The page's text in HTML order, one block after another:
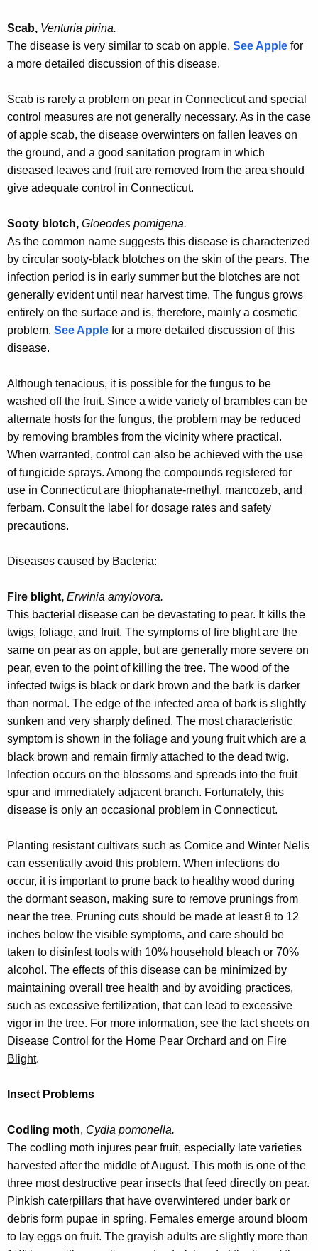
r
d
Scab, Venturia pirina.
The disease is very similar to scab on apple. See Apple for
a more detailed discussion of this disease.
Scab is rarely a problem on pear in Connecticut and special
control measures are not generally necessary. As in the case
of apple scab, the disease overwinters on fallen leaves on
the ground, and a good sanitation program in which
diseased leaves and fruit are removed from the area should
give adequate control in Connecticut.
Sooty blotch, Gloeodes pomigena.
As the common name suggests this disease is characterized
by circular sooty-black blotches on the skin of the pears. The
infection period is in early summer but the blotches are not
generally evident until near harvest time. The fungus grows
entirely on the surface and is, therefore, mainly a cosmetic
problem. See Apple for a more detailed discussion of this
disease.
Although tenacious, it is possible for the fungus to be
washed off the fruit. Since a wide variety of brambles can be
alternate hosts for the fungus, the problem may be reduced
by removing brambles from the vicinity where practical.
When warranted, control can also be achieved with the use
of fungicide sprays. Among the compounds registered for
use in Connecticut are thiophanate-methyl, mancozeb, and
ferbam. Consult the label for dosage rates and safety
precautions.
Diseases caused by Bacteria:
Fire blight, Erwinia amylovora.
This bacterial disease can be devastating to pear. It kills the
twigs, foliage, and fruit. The symptoms of fire blight are the
same on pear as on apple, but are generally more severe on
pear, even to the point of killing the tree. The wood of the
infected twigs is black or dark brown and the bark is darker
than normal. The edge of the infected area of bark is slightly
sunken and very sharply defined. The most characteristic
symptom is shown in the foliage and young fruit which are a
black brown and remain firmly attached to the dead twig.
Infection occurs on the blossoms and spreads into the fruit
spur and immediately adjacent branch. Fortunately, this
disease is only an occasional problem in Connecticut.
Planting resistant cultivars such as Comice and Winter Nelis
can essentially avoid this problem. When infections do
occur, it is important to prune back to healthy wood during
the dormant season, making sure to remove prunings from
near the tree. Pruning cuts should be made at least 8 to 12
inches below the visible symptoms, and care should be
taken to disinfest tools with 10% household bleach or 70%
alcohol. The effects of this disease can be minimized by
maintaining overall tree health and by avoiding practices,
such as excessive fertilization, that can lead to excessive
vigor in the tree. For more information, see the fact sheets on
Disease Control for the Home Pear Orchard and on Fire
Blight.
Insect Problems
Codling moth, Cydia pomonella.
The codling moth injures pear fruit, especially late varieties
harvested after the middle of August. This moth is one of the
three most destructive pear insects that feed directly on pear.
Pinkish caterpillars that have overwintered under bark or
debris form pupae in spring. Females emerge around bloom
to lay eggs on fruit. The grayish adults are slightly more than